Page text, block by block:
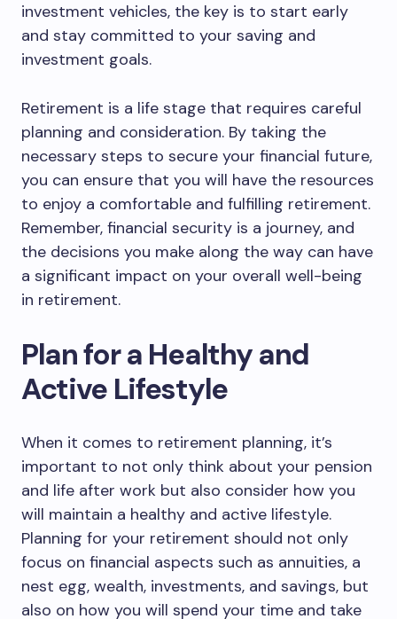
investment vehicles, the key is to start early
and stay committed to your saving and
investment goals.
Retirement is a life stage that requires careful
planning and consideration. By taking the
necessary steps to secure your financial future,
you can ensure that you will have the resources
to enjoy a comfortable and fulfilling retirement.
Remember, financial security is a journey, and
the decisions you make along the way can have
a significant impact on your overall well-being
in retirement.
Plan for a Healthy and
Active Lifestyle
When it comes to retirement planning, it’s
important to not only think about your pension
and life after work but also consider how you
will maintain a healthy and active lifestyle.
Planning for your retirement should not only
focus on financial aspects such as annuities, a
nest egg, wealth, investments, and savings, but
also on how you will spend your time and take